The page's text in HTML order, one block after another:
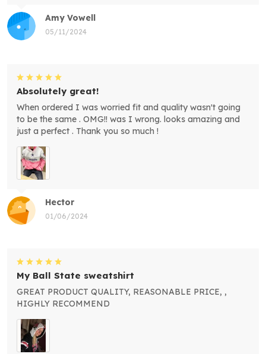
Amy Vowell
05/11/2024
Hector
01/06/2024
Absolutely great!
When ordered I was worried fit and quality wasn't going
to be the same . OMG!! was I wrong. looks amazing and
just a perfect . Thank you so much !
My Ball State sweatshirt
GREAT PRODUCT QUALITY, REASONABLE PRICE, ,
HIGHLY RECOMMEND